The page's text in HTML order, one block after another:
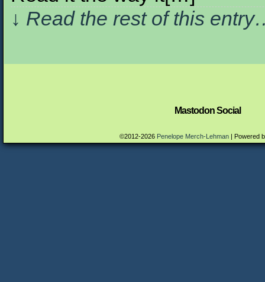
↓ Read the rest of this
Mastodon Social
©2012-2026 Penelope Merch-Lehman | Powered